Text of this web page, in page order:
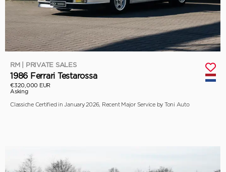
RM | PRIVATE SALES
1986 Ferrari Testarossa
€320,000 EUR
Asking
Classiche Certified in January 2026, Recent Major Service by Toni Auto